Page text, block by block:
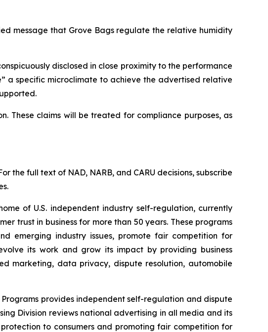
message that Grove Bags regulate the relative humidity
disclosed in close proximity to the performance
a specific microclimate to achieve the advertised relative
These claims will be treated for compliance purposes, as
the full text of NAD, NARB, and CARU decisions, subscribe
of U.S. independent industry self-regulation, currently
trust in business for more than 50 years. These programs
emerging industry issues, promote fair competition for
its work and grow its impact by providing business
marketing, data privacy, dispute resolution, automobile
provides independent self-regulation and dispute
Division reviews national advertising in all media and its
to consumers and promoting fair competition for